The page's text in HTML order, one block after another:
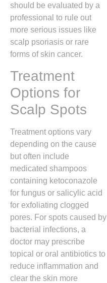
should be evaluated by a
professional to rule out
more serious issues like
scalp psoriasis or rare
forms of skin cancer.
Treatment
Options for
Scalp Spots
Treatment options vary
depending on the cause
but often include
medicated shampoos
containing ketoconazole
for fungus or salicylic acid
for exfoliating clogged
pores. For spots caused by
bacterial infections, a
doctor may prescribe
topical or oral antibiotics to
reduce inflammation and
clear the skin more